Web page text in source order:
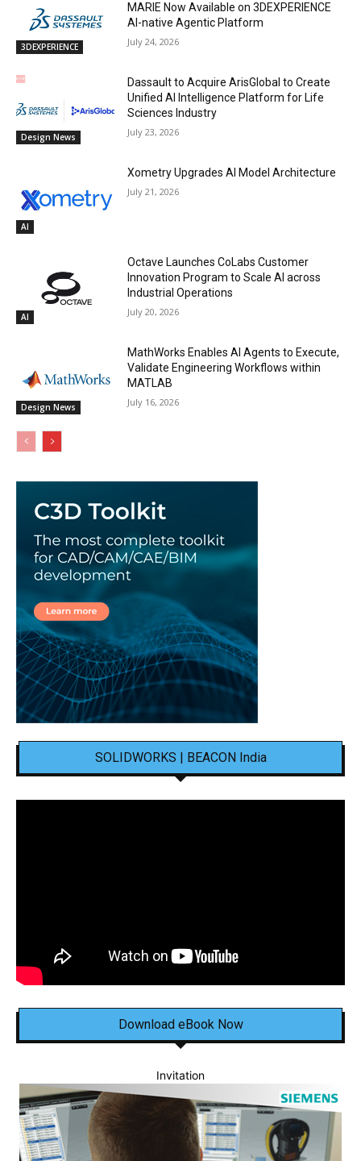
3DEXPERIENCE
MARIE Now Available on 3DEXPERIENCE
AI-native Agentic Platform
July 24, 2026
Design News
Dassault to Acquire ArisGlobal to Create
Unified AI Intelligence Platform for Life
Sciences Industry
July 23, 2026
AI
Xometry Upgrades AI Model Architecture
July 21, 2026
AI
Octave Launches CoLabs Customer
Innovation Program to Scale AI across
Industrial Operations
July 20, 2026
Design News
MathWorks Enables AI Agents to Execute,
Validate Engineering Workflows within
MATLAB
July 16, 2026
SOLIDWORKS | BEACON India
Download eBook Now
Invitation